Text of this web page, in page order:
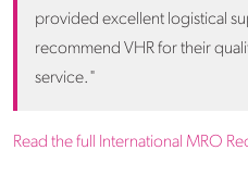
provided excellent logistical
recommend VHR for their
service."
Read the full International MRO